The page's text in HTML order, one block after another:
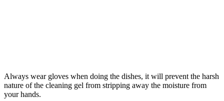
Always wear gloves when doing the dishes, it will prevent the harsh
nature of the cleaning gel from stripping away the moisture from
your hands.